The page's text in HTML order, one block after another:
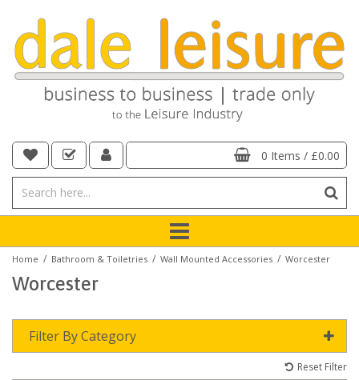
0 Items / £0.00
Home / Bathroom & Toiletries / Wall Mounted Accessories / Worcester
Worcester
Filter By Category
Reset Filter